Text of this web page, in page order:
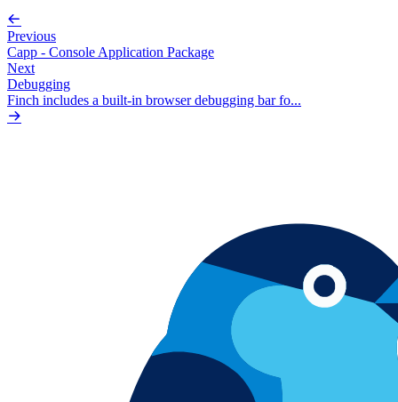
Previous
Capp - Console Application Package
Next
Debugging
Finch includes a built-in browser debugging bar fo...